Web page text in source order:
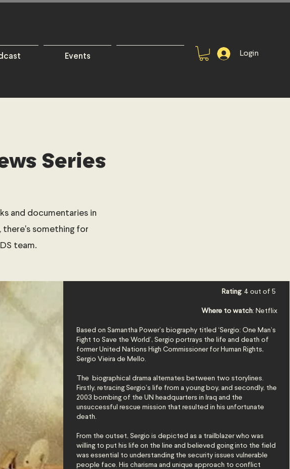
Events Login
Series
and documentaries in
there's something for
team.
Rating: 4 out of 5
Where to watch: Netflix
Based on Samantha Power’s biography titled ‘Sergio: One Man’s
Fight to Save the World’, Sergio portrays the life and death of
former United Nations High Commissioner for Human Rights,
Sergio Vieira de Mello.
The biographical drama alternates between two storylines.
Firstly, retracing Sergio’s life from a young boy, and secondly, the
2003 bombing of the UN headquarters in Iraq and the
unsuccessful rescue mission that resultedin his unfortunate
death.
From the outset, Sergio is depicted as a trailblazer who was
willing to put his life on the line and believed going into the field
was essential to understanding the security issues vulnerable
people face. His charisma and unique approach to conflict